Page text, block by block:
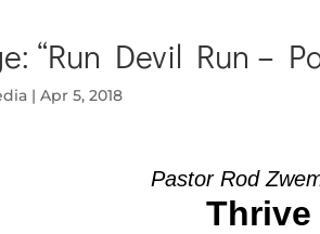
“Run Devil Run –
|Apr 5, 2018
Pastor Rod
Thrive